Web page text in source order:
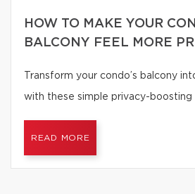
HOW TO MAKE YOUR
BALCONY FEEL MORE
Transform your condo’s balcony
with these simple privacy-boosting
READ MORE